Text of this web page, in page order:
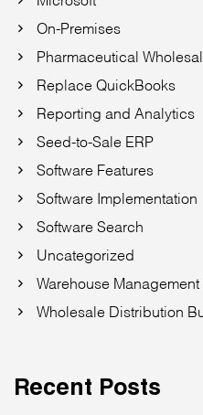
On-Premises
Pharmaceutical
Replace QuickBooks
Reporting and Analytics
Seed-to-Sale ERP
Software Features
Software Implementation
Software Search
Uncategorized
Warehouse Management
Wholesale Distribution
Recent Posts